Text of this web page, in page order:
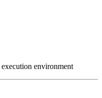
environment